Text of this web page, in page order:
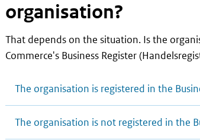
organisation?
That depends on the situation. Is the
Commerce's Business Register
The organisation is registered in the
The organisation is not registered in the